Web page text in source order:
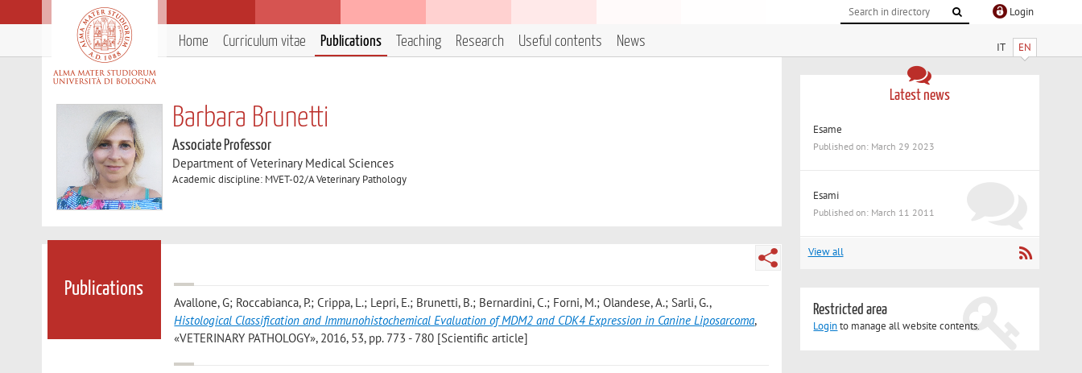
Login
IT EN
Home Curriculum vitae Publications Teaching Research Useful contents News
Barbara Brunetti
Associate Professor
Department of Veterinary Medical Sciences
Academic discipline: MVET-02/A Veterinary Pathology
Publications
Avallone, G; Roccabianca, P.; Crippa, L.; Lepri, E.; Brunetti, B.; Bernardini, C.; Forni, M.; Olandese, A.; Sarli, G.,
Histological Classification and Immunohistochemical Evaluation of MDM2 and CDK4 Expression in Canine Liposarcoma,
«VETERINARY PATHOLOGY», 2016, 53, pp. 773 - 780 [Scientific article]
Latest news
Esame
Published on: March 29 2023
Esami
Published on: March 11 2011
View all
Restricted area
Loginto manage all website contents.